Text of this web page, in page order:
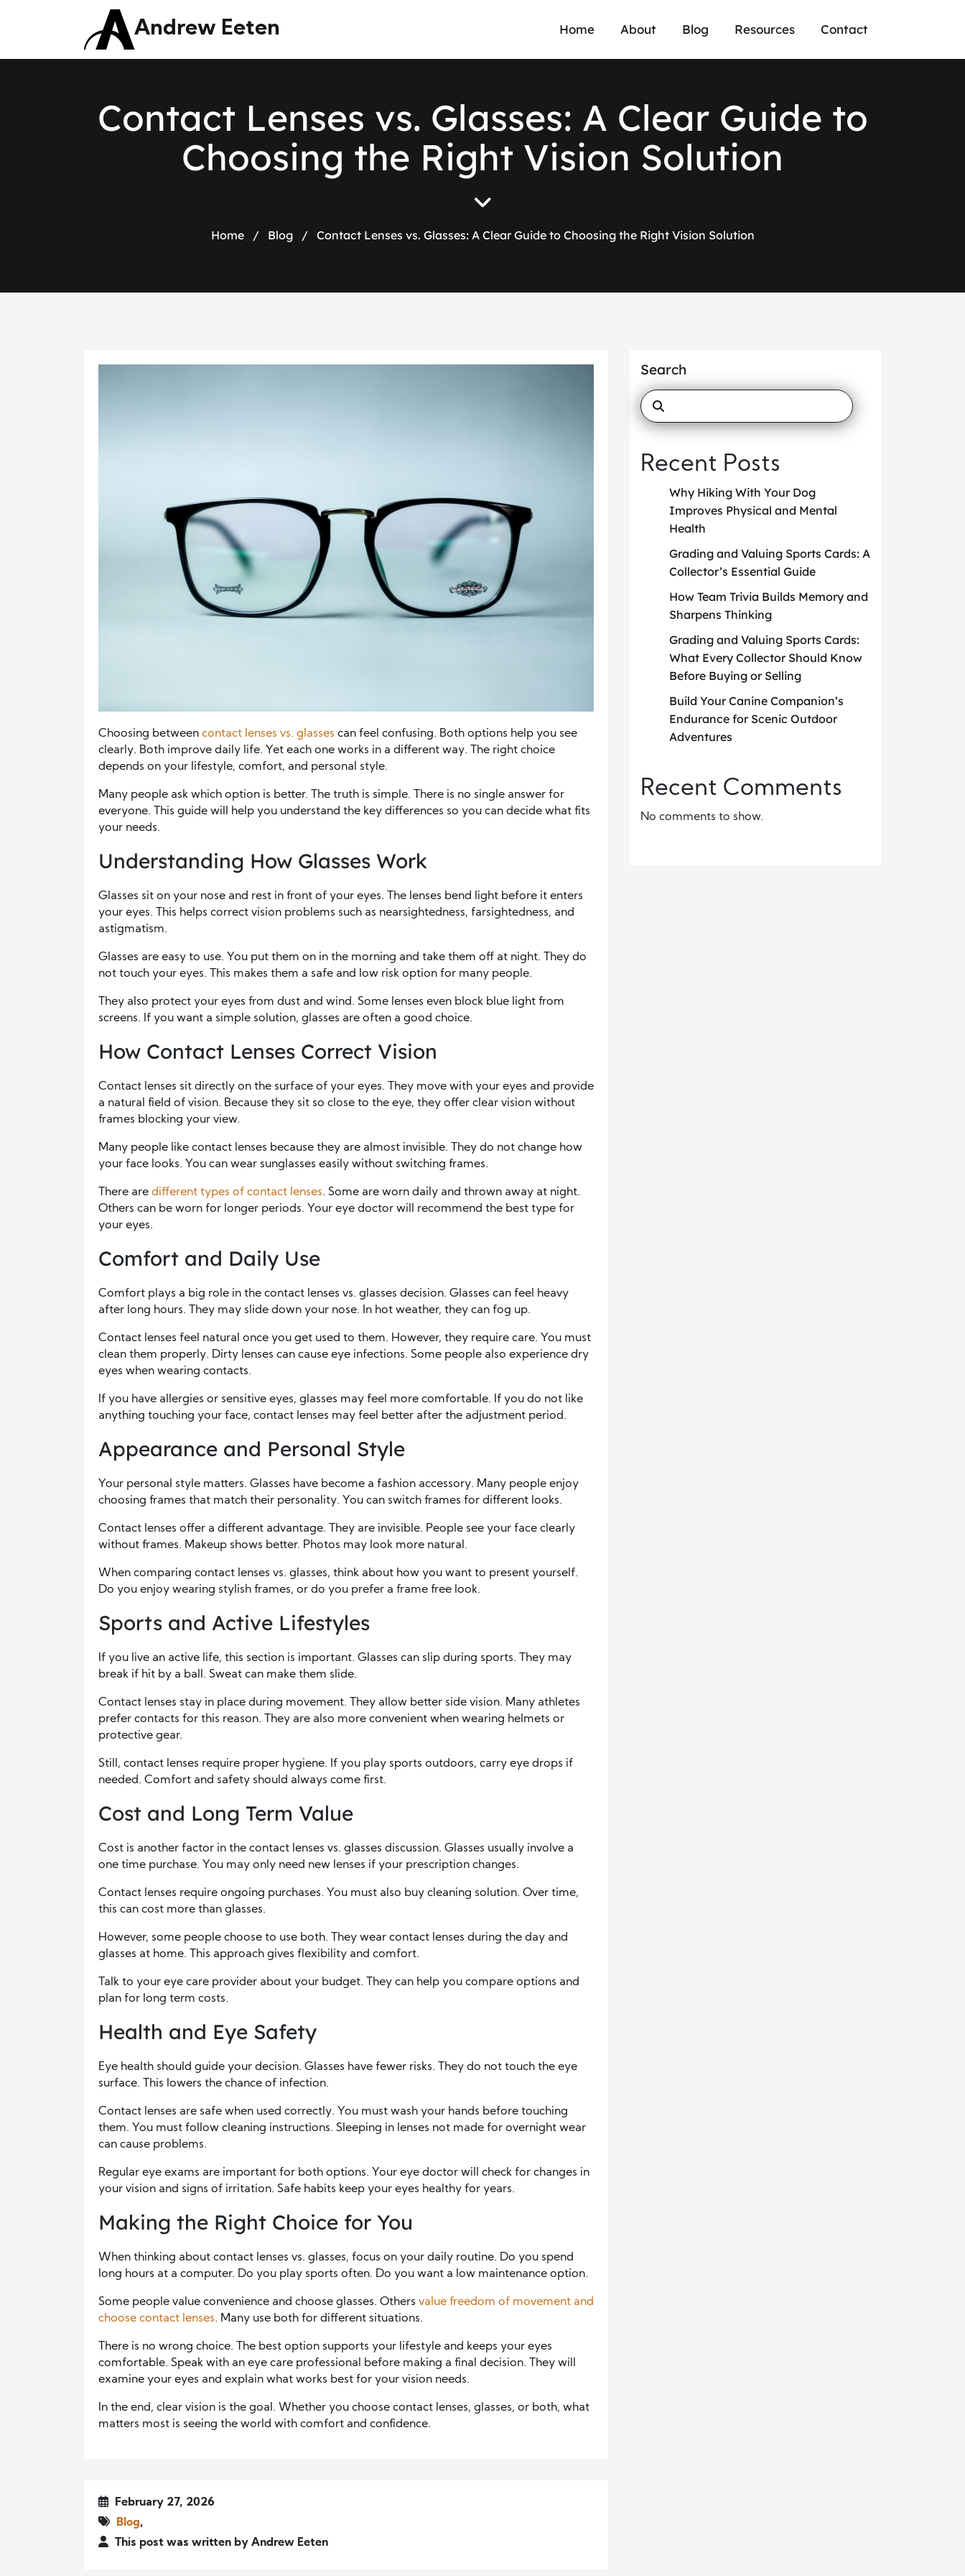
Andrew Eeten Home About Blog Resources Contact
Contact Lenses vs. Glasses: A Clear Guide to
Choosing the Right Vision Solution
Home / Blog / Contact Lenses vs. Glasses: A Clear Guide to Choosing the Right Vision Solution
Choosing between contact lenses vs. glasses can feel confusing. Both options help you see
clearly. Both improve daily life. Yet each one works in a different way. The right choice
depends on your lifestyle, comfort, and personal style.
Many people ask which option is better. The truth is simple. There is no single answer for
everyone. This guide will help you understand the key differences so you can decide what fits
your needs.
Understanding How Glasses Work
Glasses sit on your nose and rest in front of your eyes. The lenses bend light before it enters
your eyes. This helps correct vision problems such as nearsightedness, farsightedness, and
astigmatism.
Glasses are easy to use. You put them on in the morning and take them off at night. They do
not touch your eyes. This makes them a safe and low risk option for many people.
They also protect your eyes from dust and wind. Some lenses even block blue light from
screens. If you want a simple solution, glasses are often a good choice.
How Contact Lenses Correct Vision
Contact lenses sit directly on the surface of your eyes. They move with your eyes and provide
a natural field of vision. Because they sit so close to the eye, they offer clear vision without
frames blocking your view.
Many people like contact lenses because they are almost invisible. They do not change how
your face looks. You can wear sunglasses easily without switching frames.
There are different types of contact lenses. Some are worn daily and thrown away at night.
Others can be worn for longer periods. Your eye doctor will recommend the best type for
your eyes.
Comfort and Daily Use
Comfort plays a big role in the contact lenses vs. glasses decision. Glasses can feel heavy
after long hours. They may slide down your nose. In hot weather, they can fog up.
Contact lenses feel natural once you get used to them. However, they require care. You must
clean them properly. Dirty lenses can cause eye infections. Some people also experience dry
eyes when wearing contacts.
If you have allergies or sensitive eyes, glasses may feel more comfortable. If you do not like
anything touching your face, contact lenses may feel better after the adjustment period.
Appearance and Personal Style
Your personal style matters. Glasses have become a fashion accessory. Many people enjoy
choosing frames that match their personality. You can switch frames for different looks.
Contact lenses offer a different advantage. They are invisible. People see your face clearly
without frames. Makeup shows better. Photos may look more natural.
When comparing contact lenses vs. glasses, think about how you want to present yourself.
Do you enjoy wearing stylish frames, or do you prefer a frame free look.
Sports and Active Lifestyles
If you live an active life, this section is important. Glasses can slip during sports. They may
break if hit by a ball. Sweat can make them slide.
Contact lenses stay in place during movement. They allow better side vision. Many athletes
prefer contacts for this reason. They are also more convenient when wearing helmets or
protective gear.
Still, contact lenses require proper hygiene. If you play sports outdoors, carry eye drops if
needed. Comfort and safety should always come first.
Cost and Long Term Value
Cost is another factor in the contact lenses vs. glasses discussion. Glasses usually involve a
one time purchase. You may only need new lenses if your prescription changes.
Contact lenses require ongoing purchases. You must also buy cleaning solution. Over time,
this can cost more than glasses.
However, some people choose to use both. They wear contact lenses during the day and
glasses at home. This approach gives flexibility and comfort.
Talk to your eye care provider about your budget. They can help you compare options and
plan for long term costs.
Health and Eye Safety
Eye health should guide your decision. Glasses have fewer risks. They do not touch the eye
surface. This lowers the chance of infection.
Contact lenses are safe when used correctly. You must wash your hands before touching
them. You must follow cleaning instructions. Sleeping in lenses not made for overnight wear
can cause problems.
Regular eye exams are important for both options. Your eye doctor will check for changes in
your vision and signs of irritation. Safe habits keep your eyes healthy for years.
Making the Right Choice for You
When thinking about contact lenses vs. glasses, focus on your daily routine. Do you spend
long hours at a computer. Do you play sports often. Do you want a low maintenance option.
Some people value convenience and choose glasses. Others value freedom of movement and
choose contact lenses. Many use both for different situations.
There is no wrong choice. The best option supports your lifestyle and keeps your eyes
comfortable. Speak with an eye care professional before making a final decision. They will
examine your eyes and explain what works best for your vision needs.
In the end, clear vision is the goal. Whether you choose contact lenses, glasses, or both, what
matters most is seeing the world with comfort and confidence.
February 27, 2026
Blog,
This post was written by Andrew Eeten
Search
Recent Posts
Why Hiking With Your Dog
Improves Physical and Mental
Health
Grading and Valuing Sports Cards: A
Collector’s Essential Guide
How Team Trivia Builds Memory and
Sharpens Thinking
Grading and Valuing Sports Cards:
What Every Collector Should Know
Before Buying or Selling
Build Your Canine Companion’s
Endurance for Scenic Outdoor
Adventures
Recent Comments
No comments to show.